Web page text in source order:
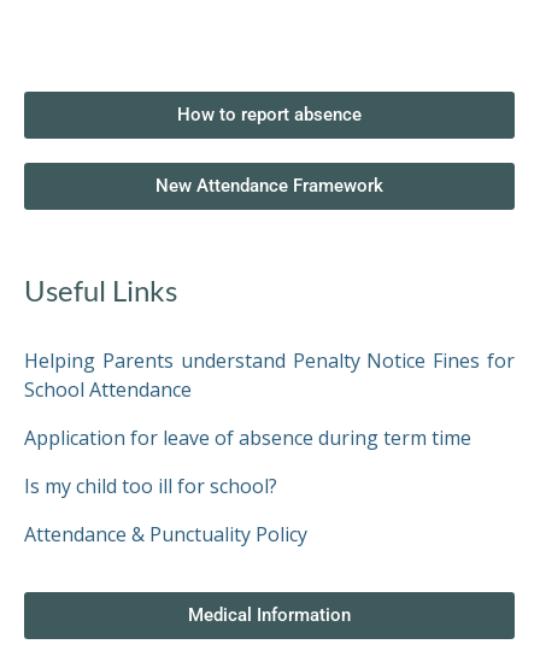
FORM
CONTACT
PUBLICATIONS
How to report absence
New Attendance Framework
Useful Links
Helping Parents understand Penalty Notice Fines for
School Attendance
Application for leave of absence during term time
Is my child too ill for school?
Attendance & Punctuality Policy
Medical Information